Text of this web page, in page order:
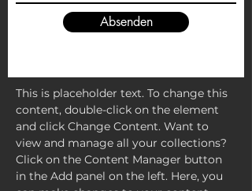
Absenden
This is placeholder text. To change this
content, double-click on the element
and click Change Content. Want to
view and manage all your collections?
Click on the Content Manager button
in the Add panel on the left. Here, you